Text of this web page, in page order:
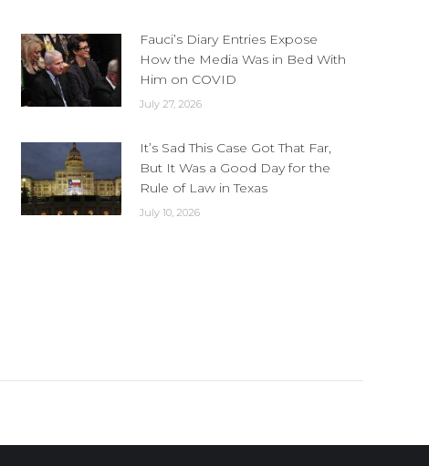
Fauci’s Diary Entries Expose
How the Media Was in Bed With
Him on COVID
July 27, 2026
It’s Sad This Case Got That Far,
But It Was a Good Day for the
Rule of Law in Texas
July 10, 2026